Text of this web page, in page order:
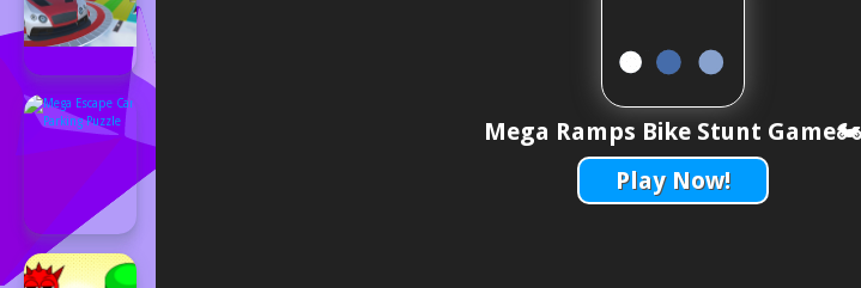
Mega Ramps Bike Stunt Game🏍️
Play Now!